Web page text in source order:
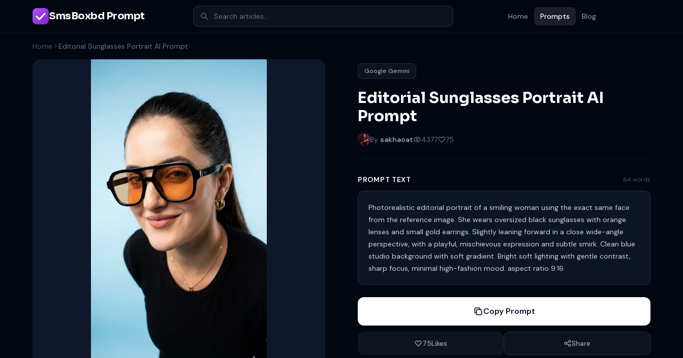
SmsBoxbd Prompt Home Prompts Blog
Home Editorial Sunglasses Portrait AI Prompt
Google Gemini
Editorial Sunglasses Portrait AI
Prompt
By sakhaoat 4377 75
PROMPT TEXT 64 words
Photorealistic editorial portrait of a smiling woman using the exact same face
from the reference image. She wears oversized black sunglasses with orange
lenses and small gold earrings. Slightly leaning forward in a close wide-angle
perspective, with a playful, mischievous expression and subtle smirk. Clean blue
studio background with soft gradient. Bright soft lighting with gentle contrast,
sharp focus, minimal high-fashion mood. aspect ratio 9:16
Copy Prompt
75Likes Share